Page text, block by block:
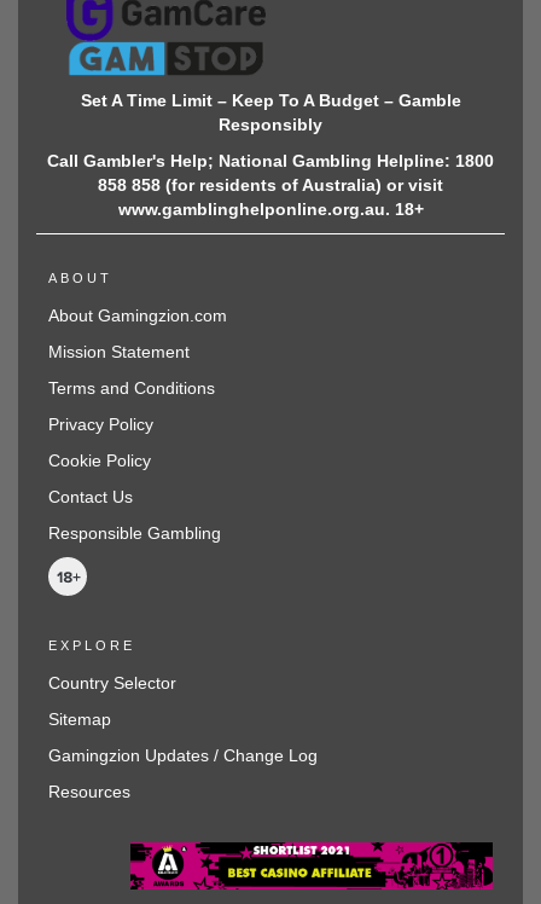
Set A Time Limit – Keep To A Budget – Gamble
Responsibly
Call Gambler's Help; National Gambling Helpline: 1800
858 858 (for residents of Australia) or visit
www.gamblinghelponline.org.au. 18+
ABOUT
About Gamingzion.com
Mission Statement
Terms and Conditions
Privacy Policy
Cookie Policy
Contact Us
Responsible Gambling
EXPLORE
Country Selector
Sitemap
Gamingzion Updates / Change Log
Resources